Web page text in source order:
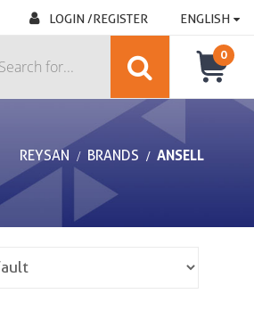
LOGIN /REGISTER ENGLISH
0
REYSAN BRANDS ANSELL